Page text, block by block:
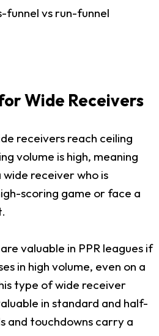
funnel vs run-funnel
Wide Receivers
receivers reach ceiling
volume is high, meaning
receiver who is
scoring game or face a
valuable in PPR leagues if
in high volume, even on a
type of wide receiver
in standard and half-
and touchdowns carry a